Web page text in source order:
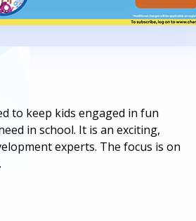
to keep kids engaged in fun
in school. It is an exciting,
experts. The focus is on